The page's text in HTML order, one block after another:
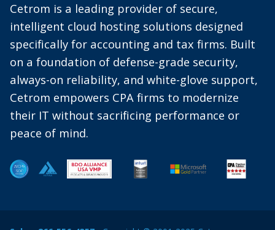
Cetrom is a leading provider of secure,
intelligent cloud hosting solutions designed
specifically for accounting and tax firms. Built
on a foundation of defense-grade security,
always-on reliability, and white-glove support,
Cetrom empowers CPA firms to modernize
their IT without sacrificing performance or
peace of mind.